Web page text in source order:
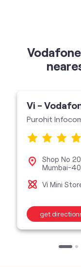
Vi -
Purohit
Shop No
Mumbai-
Vi Mini
get